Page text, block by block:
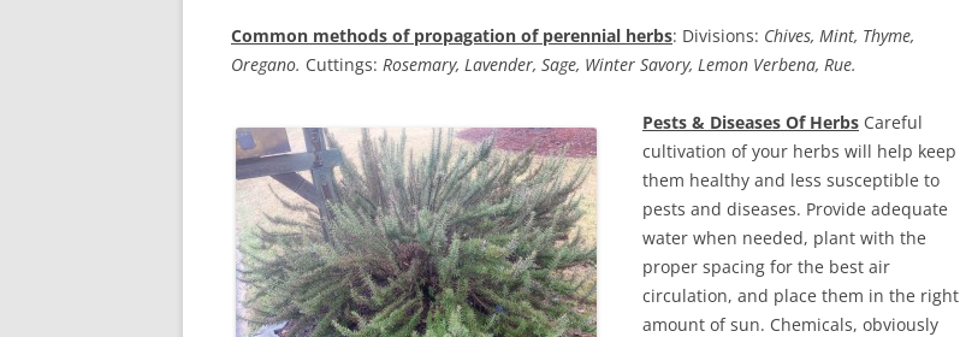
Common methods of propagation of perennial herbs: Divisions: Chives, Mint, Thyme,
Oregano. Cuttings: Rosemary, Lavender, Sage, Winter Savory, Lemon Verbena, Rue.
Pests & Diseases Of Herbs Careful
cultivation of your herbs will help keep
them healthy and less susceptible to
pests and diseases. Provide adequate
water when needed, plant with the
proper spacing for the best air
circulation, and place them in the right
amount of sun. Chemicals, obviously